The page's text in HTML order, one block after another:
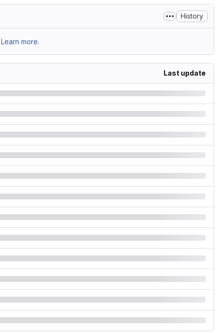
History
Learn more.
Last update